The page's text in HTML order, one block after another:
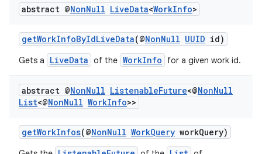
abstract @NonNull LiveData<WorkInfo>
getWorkInfoByIdLiveData(@NonNull UUID id)
Gets a LiveData of the WorkInfo for a given work id.
abstract @NonNull ListenableFuture<@NonNull
List<@NonNull WorkInfo>>
getWorkInfos(@NonNull WorkQuery workQuery)